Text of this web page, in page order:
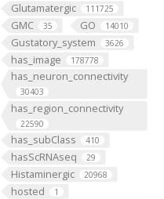
Glutamatergic 111725
GMC 35 GO 14010
Gustatory_system 3626
has_image 178778
has_neuron_connectivity
30403
has_region_connectivity
22590
has_subClass 410
hasScRNAseq 29
Histaminergic 20968
hosted 1